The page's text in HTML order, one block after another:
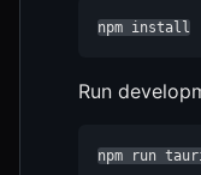
npm install
Run
npm run